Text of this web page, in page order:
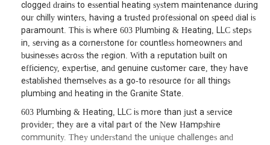
clogged drains to essential heating system maintenance during
our chilly winters, having a trusted professional on speed dial is
paramount. This is where 603 Plumbing & Heating, LLC steps
in, serving as a cornerstone for countless homeowners and
businesses across the region. With a reputation built on
efficiency, expertise, and genuine customer care, they have
established themselves as a go-to resource for all things
plumbing and heating in the Granite State.
603 Plumbing & Heating, LLC is more than just a service
provider; they are a vital part of the New Hampshire
community. They understand the unique challenges and